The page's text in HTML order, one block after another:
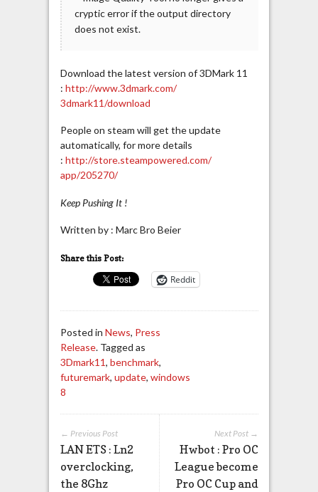
cryptic error if the output directory
does not exist.
Download the latest version of 3DMark 11
: http://www.3dmark.com/
3dmark11/download
People on steam will get the update
automatically, for more details
: http://store.steampowered.com/
app/205270/
Keep Pushing It !
Written by : Marc Bro Beier
Share this Post:
Reddit
Posted in News, Press
Release. Tagged as
3Dmark11, benchmark,
futuremark, update, windows
8
Next Post →
Hwbot : Pro OC
League become
Pro OC Cup and
← Previous Post
LAN ETS : Ln2
overclocking,
the 8Ghz